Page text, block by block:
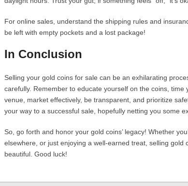
For online sales, understand the shipping rules and
be left with empty pockets and a lost package!
In Conclusion
Selling your gold coins for sale can be an exhilarating
carefully. Remember to educate yourself on the coins,
venue, market effectively, be transparent, and prioritize
your way to a successful sale, hopefully netting you some
So, go forth and honor your gold coins’ legacy! Whether
elsewhere, or just enjoying a well-earned treat, selling gold
beautiful. Good luck!